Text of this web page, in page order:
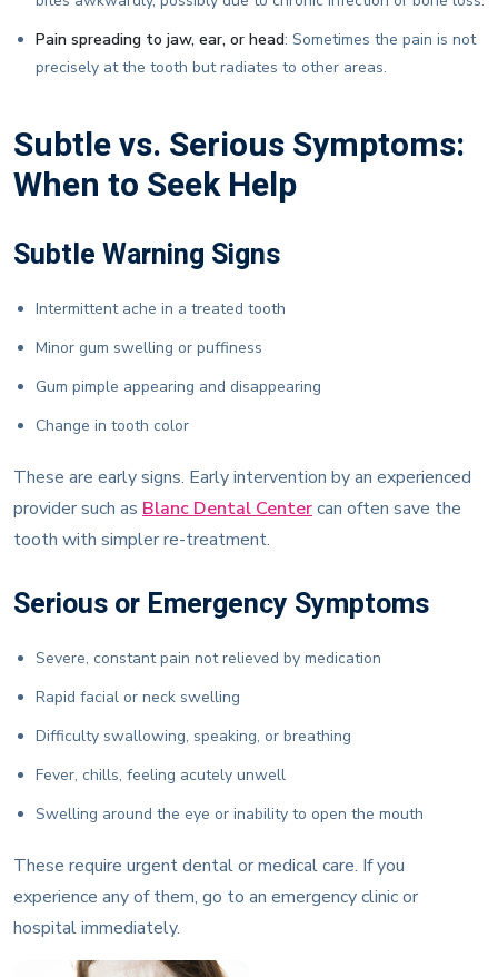
Pain spreading to jaw, ear, or head: Sometimes the pain is not
precisely at the tooth but radiates to other areas.
Subtle vs. Serious Symptoms:
When to Seek Help
Subtle Warning Signs
Intermittent ache in a treated tooth
Minor gum swelling or puffiness
Gum pimple appearing and disappearing
Change in tooth color
These are early signs. Early intervention by an experienced
provider such as Blanc Dental Centercan often save the
tooth with simpler re-treatment.
Serious or Emergency Symptoms
Severe, constant pain not relieved by medication
Rapid facial or neck swelling
Difficulty swallowing, speaking, or breathing
Fever, chills, feeling acutely unwell
Swelling around the eye or inability to open the mouth
These require urgent dental or medical care. If you
experience any of them, go to an emergency clinic or
hospital immediately.